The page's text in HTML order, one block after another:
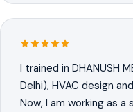
I trained in DHANUSH
Delhi), HVAC design
Now, I am working as